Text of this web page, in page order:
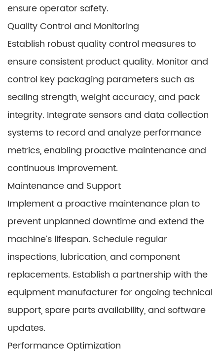
ensure operator safety.
Quality Control and Monitoring
Establish robust quality control measures to
ensure consistent product quality. Monitor and
control key packaging parameters such as
sealing strength, weight accuracy, and pack
integrity. Integrate sensors and data collection
systems to record and analyze performance
metrics, enabling proactive maintenance and
continuous improvement.
Maintenance and Support
Implement a proactive maintenance plan to
prevent unplanned downtime and extend the
machine’s lifespan. Schedule regular
inspections, lubrication, and component
replacements. Establish a partnership with the
equipment manufacturer for ongoing technical
support, spare parts availability, and software
updates.
Performance Optimization